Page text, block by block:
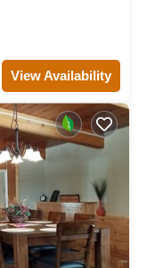
View Availability